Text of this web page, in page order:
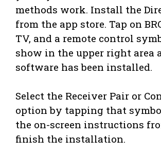
methods work. Install the
from the app store. Tap on
TV, and a remote control
show in the upper right area
software has been installed.
Select the Receiver Pair or
option by tapping that
the on-screen instructions
finish the installation.